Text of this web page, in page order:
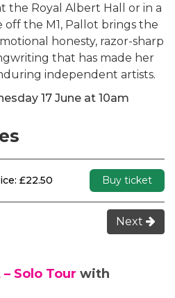
the Royal Albert Hall or in a
the M1, Pallot brings the
honesty, razor-sharp
that has made her
independent artists.
17 June at 10am
£22.50 Buy ticket
Next
Solo Tour with